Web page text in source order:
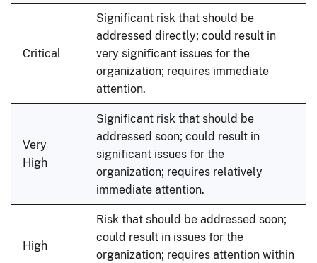
Critical
Significant risk that should be
addressed directly; could result in
very significant issues for the
organization; requires immediate
attention.
Very
High
Significant risk that should be
addressed soon; could result in
significant issues for the
organization; requires relatively
immediate attention.
High
Risk that should be addressed soon;
could result in issues for the
organization; requires attention within